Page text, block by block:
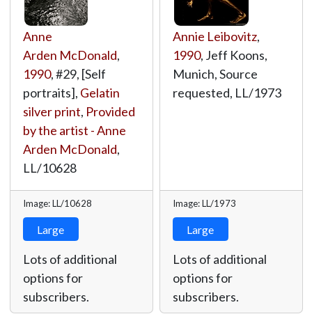
Anne
Arden McDonald,
1990, #29, [Self
portraits], Gelatin
silver print, Provided
by the artist - Anne
Arden McDonald,
LL/10628
Image: LL/10628
Large
Lots of additional
options for
subscribers.
Annie Leibovitz,
1990, Jeff Koons,
Munich, Source
requested, LL/1973
Image: LL/1973
Large
Lots of additional
options for
subscribers.